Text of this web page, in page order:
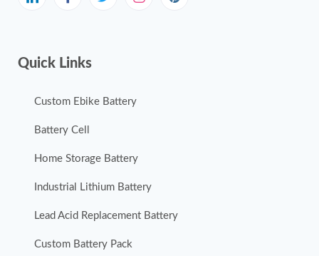
Quick Links
Custom Ebike Battery
Battery Cell
Home Storage Battery
Industrial Lithium Battery
Lead Acid Replacement Battery
Custom Battery Pack